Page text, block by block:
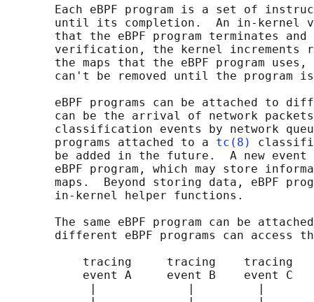
Each eBPF program is a set of
until its completion.  An in-kernel
that the eBPF program terminates and
verification, the kernel increments
the maps that the eBPF program uses,
can't be removed until the program
eBPF programs can be attached to
can be the arrival of network
classification events by network
       programs attached to a
tc(8)
be added in the future.  A new event
eBPF program, which may store
maps.  Beyond storing data, eBPF
       in-kernel helper functions.
The same eBPF program can be
different eBPF programs can access
tracing     tracing    tracing
event A     event B    event C